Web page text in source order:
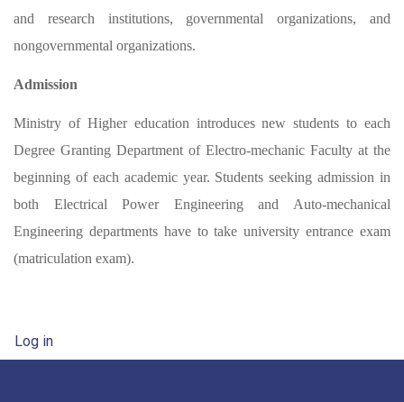
and research institutions, governmental organizations, and
nongovernmental organizations.
Admission
Ministry of Higher education introduces new students to each
Degree Granting Department of Electro-mechanic Faculty at the
beginning of each academic year. Students seeking admission in
both Electrical Power Engineering and Auto-mechanical
Engineering departments have to take university entrance exam
(matriculation exam).
User account menu
Log in